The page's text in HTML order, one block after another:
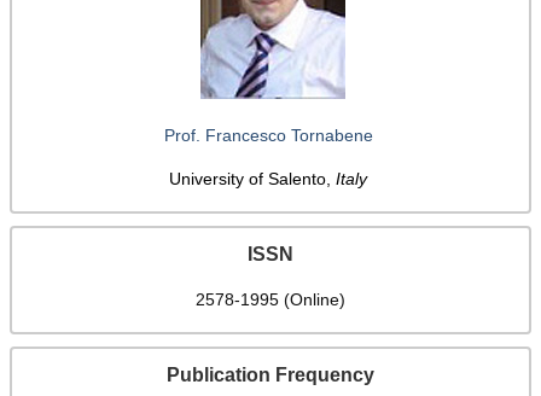
Prof. Francesco Tornabene
University of Salento, Italy
ISSN
2578-1995 (Online)
Publication Frequency